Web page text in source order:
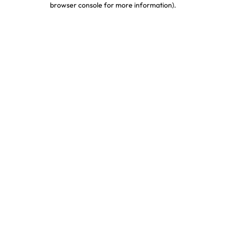
browser console for more information).